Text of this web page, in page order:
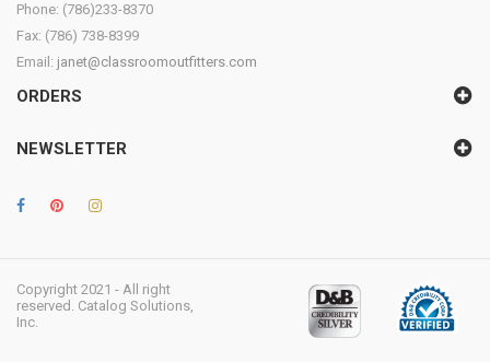
Phone: (786)233-8370
Fax: (786) 738-8399
Email: janet@classroomoutfitters.com
ORDERS
NEWSLETTER
Copyright 2021 - All right
reserved. Catalog Solutions,
Inc.